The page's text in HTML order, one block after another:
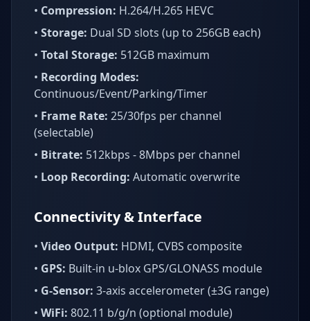
• Compression: H.264/H.265 HEVC
• Storage: Dual SD slots (up to 256GB each)
• Total Storage: 512GB maximum
• Recording Modes:
Continuous/Event/Parking/Timer
• Frame Rate: 25/30fps per channel
(selectable)
• Bitrate: 512kbps - 8Mbps per channel
• Loop Recording: Automatic overwrite
Connectivity & Interface
• Video Output: HDMI, CVBS composite
• GPS: Built-in u-blox GPS/GLONASS module
• G-Sensor: 3-axis accelerometer (±3G range)
• WiFi: 802.11 b/g/n (optional module)